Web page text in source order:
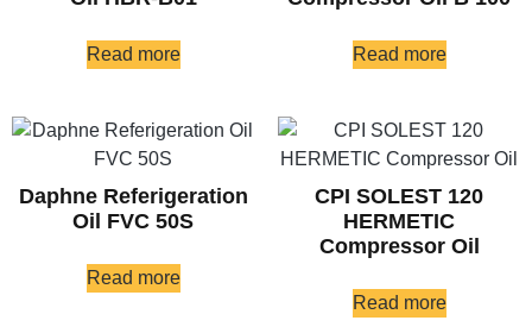
Read more Read more
Daphne Referigeration
Oil FVC 50S
Read more
CPI SOLEST 120
HERMETIC
Compressor Oil
Read more